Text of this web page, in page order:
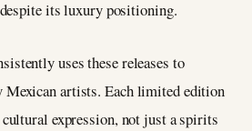
its luxury positioning.
uses these releases to
Mexican artists. Each limited edition
expression, not just a spirits